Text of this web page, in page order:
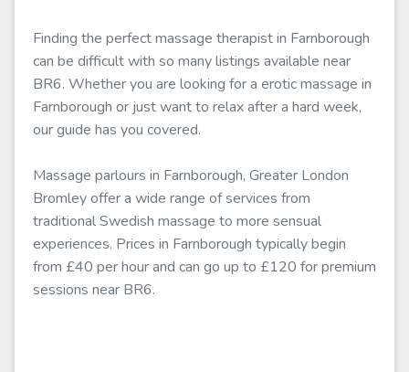
Finding the perfect massage therapist in Farnborough
can be difficult with so many listings available near
BR6. Whether you are looking for a erotic massage in
Farnborough or just want to relax after a hard week,
our guide has you covered.
Massage parlours in Farnborough, Greater London
Bromley offer a wide range of services from
traditional Swedish massage to more sensual
experiences. Prices in Farnborough typically begin
from £40 per hour and can go up to £120 for premium
sessions near BR6.